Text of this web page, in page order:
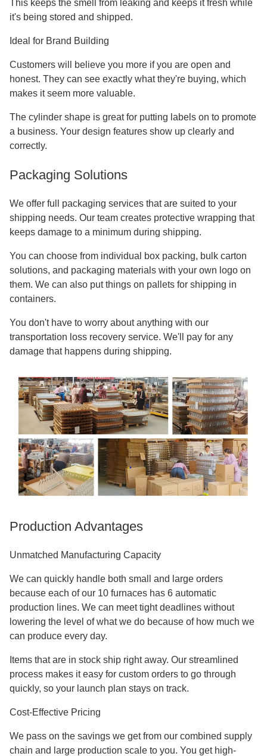
This keeps the smell from leaking and keeps it fresh while
it's being stored and shipped.
Ideal for Brand Building
Customers will believe you more if you are open and
honest. They can see exactly what they're buying, which
makes it seem more valuable.
The cylinder shape is great for putting labels on to promote
a business. Your design features show up clearly and
correctly.
Packaging Solutions
We offer full packaging services that are suited to your
shipping needs. Our team creates protective wrapping that
keeps damage to a minimum during shipping.
You can choose from individual box packing, bulk carton
solutions, and packaging materials with your own logo on
them. We can also put things on pallets for shipping in
containers.
You don't have to worry about anything with our
transportation loss recovery service. We'll pay for any
damage that happens during shipping.
Production Advantages
Unmatched Manufacturing Capacity
We can quickly handle both small and large orders
because each of our 10 furnaces has 6 automatic
production lines. We can meet tight deadlines without
lowering the level of what we do because of how much we
can produce every day.
Items that are in stock ship right away. Our streamlined
process makes it easy for custom orders to go through
quickly, so your launch plan stays on track.
Cost-Effective Pricing
We pass on the savings we get from our combined supply
chain and large production scale to you. You get high-